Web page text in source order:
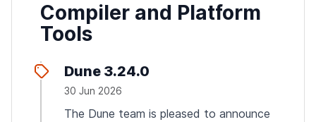
Compiler and Platform
Tools
Dune 3.24.0
30 Jun 2026
The Dune team is pleased to announce